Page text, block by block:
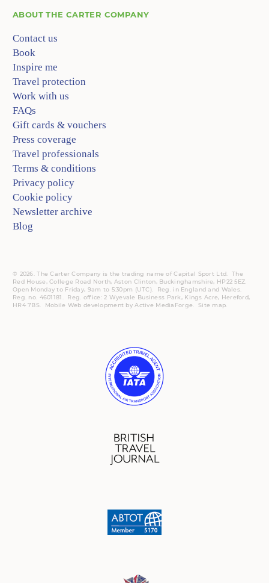
ABOUTTHE CARTER COMPANY
Contact us
Book
Inspire me
Travel protection
Work with us
FAQs
Gift cards & vouchers
Press coverage
Travel professionals
Terms & conditions
Privacy policy
Cookie policy
Newsletter archive
Blog
© 2026. The Carter Company is the trading name of Capital Sport Ltd. The
Red House, College Road North, Aston Clinton, Buckinghamshire, HP22 5EZ.
Open Monday to Friday, 9am to 5:30pm (UTC).
Reg.
in England and Wales.
Reg. no. 4601181. Reg.
office: 2 Wyevale Business Park, Kings Acre, Hereford,
HR4 7BS.
Mobile Web development byActive MediaForge Site map